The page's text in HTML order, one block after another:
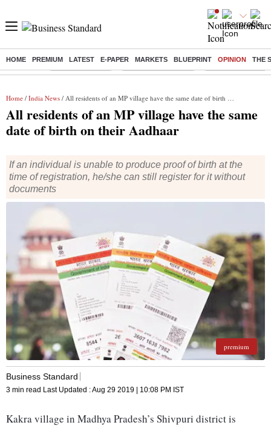
HOME PREMIUM LATEST E-PAPER MARKETS BLUEPRINT OPINION THE
Buzzing : Delhi Rain in Aug Prepayment of Loan Financial Freedom
Home / India News / All residents of an MP village have the same date of birth on their Aadhaar
All residents of an MP village have the same
date of birth on their Aadhaar
If an individual is unable to produce proof of birth at the
time of registration, he/she can still register for it without
documents
premium
Business Standard
3 min read Last Updated :Aug 29 2019 | 10:08 PM IST
Kakra village in Madhya Pradesh’s Shivpuri district is